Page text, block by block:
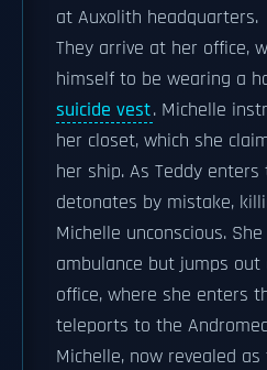
at Auxolith headquarters.
They arrive at her office,
himself to be wearing a
suicide vest. Michelle
her closet, which she
her ship. As Teddy
detonates by mistake,
Michelle unconscious.
ambulance but jumps
office, where she enters
teleports to the
Michelle, now revealed